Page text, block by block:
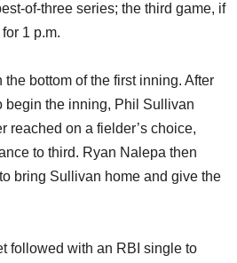
of-three series; the third game, if
1 p.m.
bottom of the first inning. After
begin the inning, Phil Sullivan
reached on a fielder’s choice,
to third. Ryan Nalepa then
bring Sullivan home and give the
followed with an RBI single to